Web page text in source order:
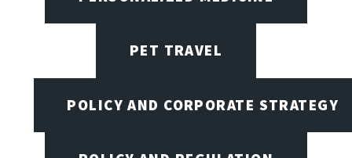
PET TRAVEL
POLICY AND CORPORATE STRATEGY